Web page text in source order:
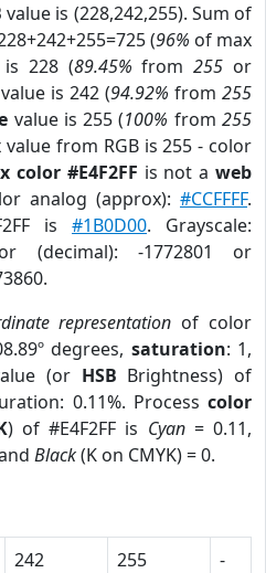
value is (228,242,255). Sum of
(96% of max
is 228 (89.45% from255 or
value is 242 (94.92% from 255
value is 255 (100% from255
value from RGB is 255 - color
color #E4F2FF is not aweb
analog (approx):#CCFFFF.
is #1B0D00. Grayscale:
(decimal): -1772801 or
representation of color
degrees, saturation: 1,
(or HSB Brightness) of
0.11%. Process color
) of #E4F2FF is Cyan= 0.11,
Black(K on CMYK) = 0.
242 255
-